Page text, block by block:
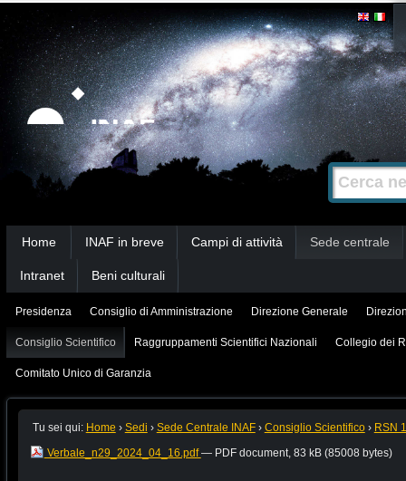
Strumenti
personali
Salta
contenuti.
|
Salta
alla
navigazione
Cerca nel
Ricerca
avanzata…
Home INAF in breve Campi di attività Sede centrale
Intranet Beni culturali
Presidenza Consiglio di Amministrazione Direzione Generale
Consiglio Scientifico Raggruppamenti Scientifici Nazionali Collegio dei
Comitato Unico di Garanzia
Tu sei qui: Home › Sedi › Sede Centrale INAF › Consiglio Scientifico › RSN 1
Verbale_n29_2024_04_16.pdf— PDF document, 83 kB (85008 bytes)